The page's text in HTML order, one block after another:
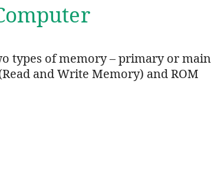
types of memory – primary or main
and Write Memory) and ROM